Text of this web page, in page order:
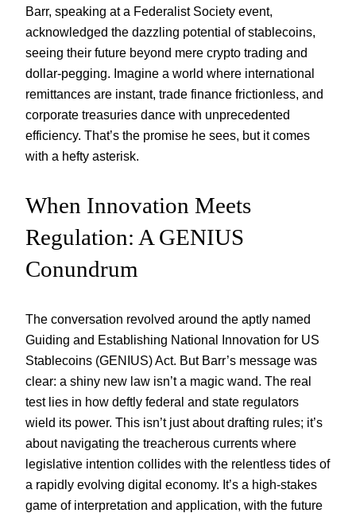
Barr, speaking at a Federalist Society event,
acknowledged the dazzling potential of stablecoins,
seeing their future beyond mere crypto trading and
dollar-pegging. Imagine a world where international
remittances are instant, trade finance frictionless, and
corporate treasuries dance with unprecedented
efficiency. That’s the promise he sees, but it comes
with a hefty asterisk.
When Innovation Meets
Regulation: A GENIUS
Conundrum
The conversation revolved around the aptly named
Guiding and Establishing National Innovation for US
Stablecoins (GENIUS) Act. But Barr’s message was
clear: a shiny new law isn’t a magic wand. The real
test lies in how deftly federal and state regulators
wield its power. This isn’t just about drafting rules; it’s
about navigating the treacherous currents where
legislative intention collides with the relentless tides of
a rapidly evolving digital economy. It’s a high-stakes
game of interpretation and application, with the future